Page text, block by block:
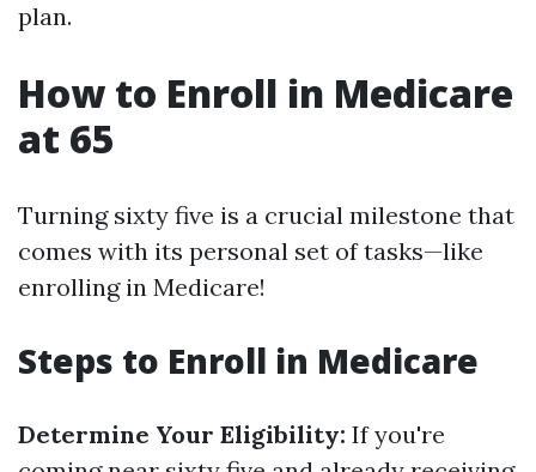
plan.
How to Enroll in Medicare
at 65
Turning sixty five is a crucial milestone that
comes with its personal set of tasks—like
enrolling in Medicare!
Steps to Enroll in Medicare
Determine Your Eligibility: If you're